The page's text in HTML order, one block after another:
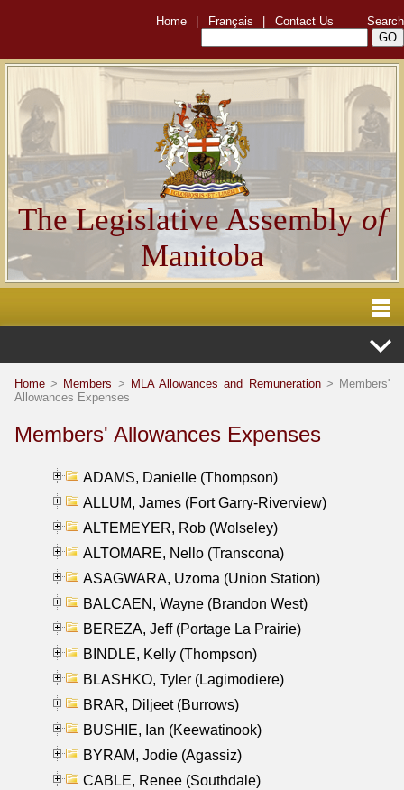
Home Français Contact Us Search
The Legislative Assemblyof
Manitoba
Home > Members > MLA Allowances and Remuneration> Members'
Allowances Expenses
Members' Allowances Expenses
ADAMS, Danielle (Thompson)
ALLUM, James (Fort Garry-Riverview)
ALTEMEYER, Rob (Wolseley)
ALTOMARE, Nello (Transcona)
ASAGWARA, Uzoma (Union Station)
BALCAEN, Wayne (Brandon West)
BEREZA, Jeff (Portage La Prairie)
BINDLE, Kelly (Thompson)
BLASHKO, Tyler (Lagimodiere)
BRAR, Diljeet (Burrows)
BUSHIE, Ian (Keewatinook)
BYRAM, Jodie (Agassiz)
CABLE, Renee (Southdale)